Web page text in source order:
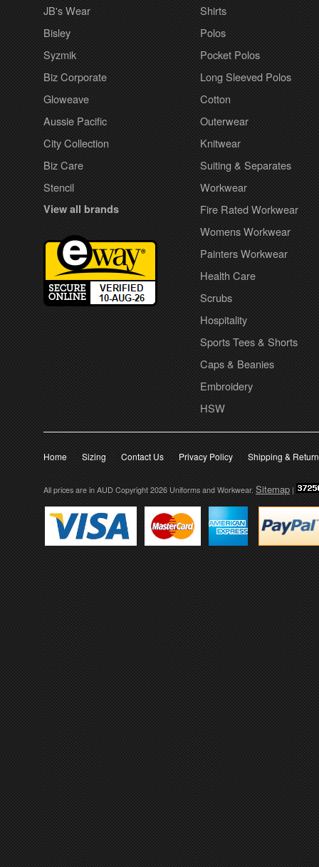
JB's Wear
Bisley
Syzmik
Biz Corporate
Gloweave
Aussie Pacific
City Collection
Biz Care
Stencil
View all brands
Shirts
Polos
Pocket Polos
Long Sleeved Polos
Cotton
Outerwear
Knitwear
Suiting & Separates
Workwear
Fire Rated Workwear
Womens Workwear
Painters Workwear
Health Care
Scrubs
Hospitality
Sports Tees & Shorts
Caps & Beanies
Embroidery
HSW
Home Sizing Contact Us Privacy Policy Shipping &
All prices are in AUDCopyright 2026 Uniforms and Workwear. Sitemap |